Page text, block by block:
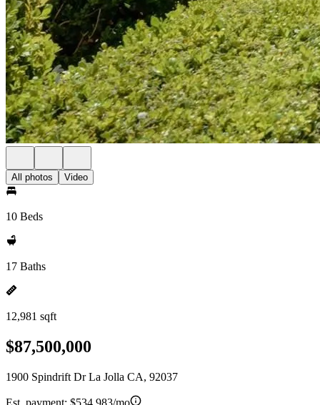
All photos Video
10 Beds
17 Baths
12,981 sqft
$87,500,000
1900 Spindrift Dr La Jolla CA, 92037
Est. payment: $534,983/mo